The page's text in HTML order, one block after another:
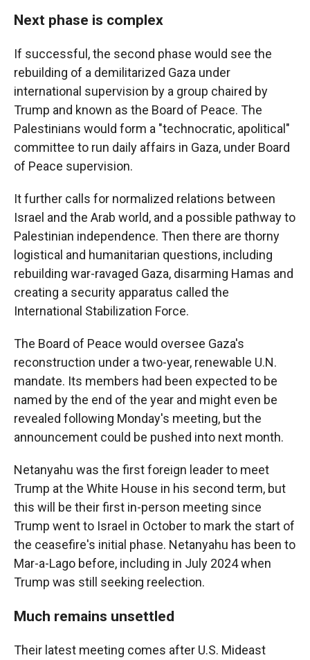
Next phase is complex
If successful, the second phase would see the
rebuilding of a demilitarized Gaza under
international supervision by a group chaired by
Trump and known as the Board of Peace. The
Palestinians would form a "technocratic, apolitical"
committee to run daily affairs in Gaza, under Board
of Peace supervision.
It further calls for normalized relations between
Israel and the Arab world, and a possible pathway to
Palestinian independence. Then there are thorny
logistical and humanitarian questions, including
rebuilding war-ravaged Gaza, disarming Hamas and
creating a security apparatus called the
International Stabilization Force.
The Board of Peace would oversee Gaza's
reconstruction under a two-year, renewable U.N.
mandate. Its members had been expected to be
named by the end of the year and might even be
revealed following Monday's meeting, but the
announcement could be pushed into next month.
Netanyahu was the first foreign leader to meet
Trump at the White House in his second term, but
this will be their first in-person meeting since
Trump went to Israel in October to mark the start of
the ceasefire's initial phase. Netanyahu has been to
Mar-a-Lago before, including in July 2024 when
Trump was still seeking reelection.
Much remains unsettled
Their latest meeting comes after U.S. Mideast